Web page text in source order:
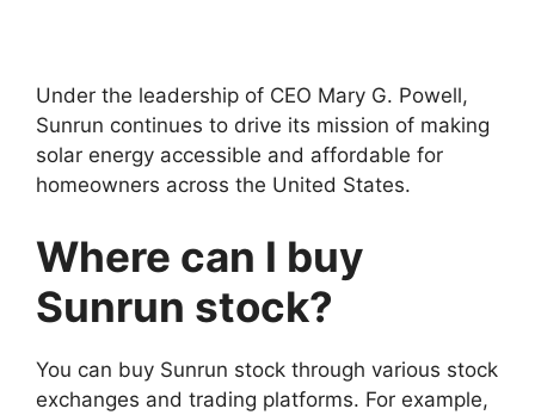
Under the leadership of CEO Mary G. Powell,
Sunrun continues to drive its mission of making
solar energy accessible and affordable for
homeowners across the United States.
Where can I buy
Sunrun stock?
You can buy Sunrun stock through various stock
exchanges and trading platforms. For example,